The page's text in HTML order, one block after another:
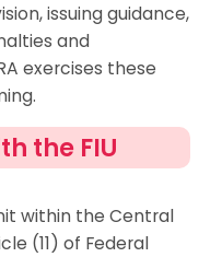
issuing guidance,
and
exercises these
the FIU
within the Central
(11) of Federal